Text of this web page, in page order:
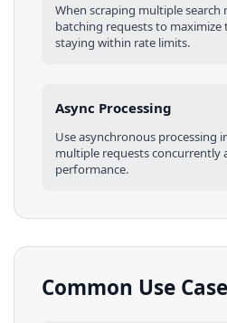
When scraping multiplesearch
batching requests to
staying within rate limits.
Async Processing
Use asynchronous processing
multiple requests concurrently
performance.
Common Use